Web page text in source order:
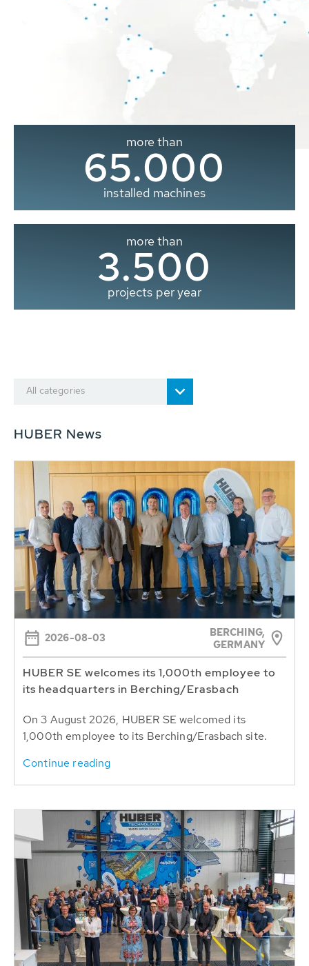
more than
65.000
installed machines
more than
3.500
projects per year
All categories
HUBER News
2026-08-03
BERCHING,
GERMANY
HUBER SE welcomes its 1,000th employee to
its headquarters in Berching/Erasbach
On 3 August 2026, HUBER SE welcomed its
1,000th employee to its Berching/Erasbach site.
Continue reading